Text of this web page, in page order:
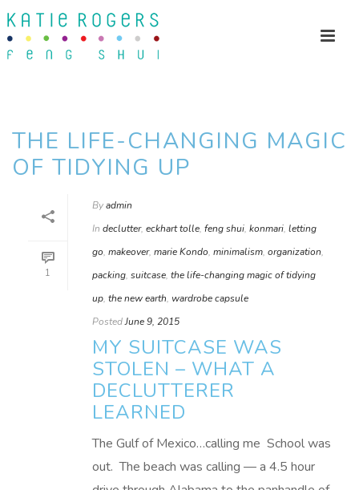
THE LIFE-CHANGING MAGIC
OF TIDYING UP
1
Byadmin
In declutter, eckhart tolle, feng shui, konmari, letting
go, makeover, marie Kondo, minimalism, organization,
packing, suitcase, the life-changing magic of tidying
up, the new earth, wardrobe capsule
PostedJune 9, 2015
MY SUITCASE WAS
STOLEN – WHAT A
DECLUTTERER
LEARNED
The Gulf of Mexico…calling me School was
out. The beach was calling — a 4.5 hour